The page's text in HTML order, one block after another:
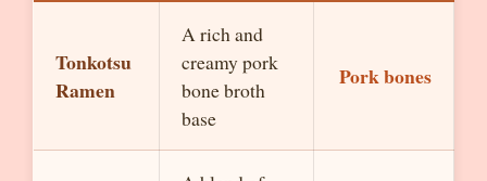
Tonkotsu
Ramen
A rich and
creamy pork
bone broth
base
Pork bones